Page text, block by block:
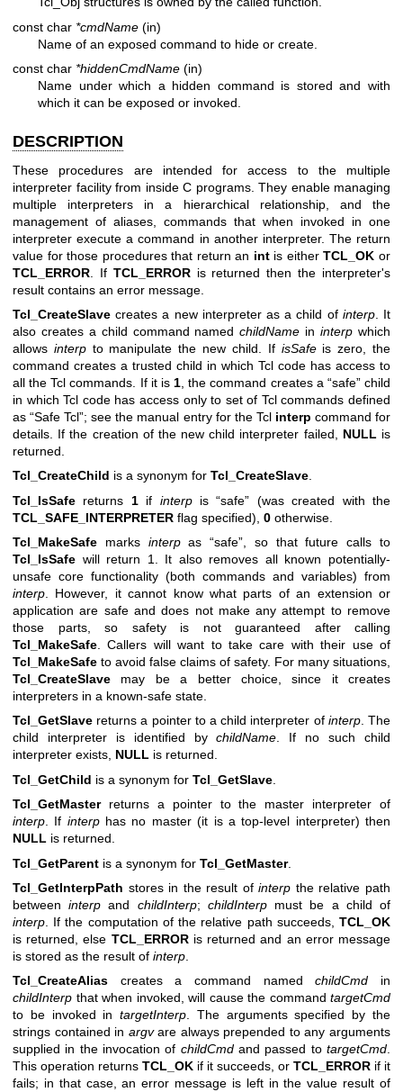
const char *cmdName (in)
Name of an exposed command to hide or create.
const char *hiddenCmdName (in)
Name under which a hidden command is stored and with
which it can be exposed or invoked.
DESCRIPTION
These procedures are intended for access to the multiple
interpreter facility from inside C programs. They enable managing
multiple interpreters in a hierarchical relationship, and the
management of aliases, commands that when invoked in one
interpreter execute a command in another interpreter. The return
value for those procedures that return an intis eitherTCL_OK or
TCL_ERROR . If TCL_ERRORis returned then the interpreter's
result contains an error message.
Tcl_CreateSlave creates a new interpreter as a child of interp. It
also creates a child command namedchildName ininterp which
allows interpto manipulate the new child. If isSafeis zero, the
command creates a trusted child in which Tcl code has access to
all the Tcl commands. If it is 1 , the command creates a “safe” child
in which Tcl code has access only to set of Tcl commands defined
as “Safe Tcl”; see the manual entry for the Tcl interp command for
details. If the creation of the new child interpreter failed, NULL is
returned.
Tcl_CreateChild is a synonym for Tcl_CreateSlave.
Tcl_IsSafe returns 1if interpis “safe” (was created with the
TCL_SAFE_INTERPRETER flag specified), 0 otherwise.
Tcl_MakeSafe marks interpas “safe”, so that future calls to
Tcl_IsSafe will return 1. It also removes all known potentially-
unsafe core functionality (both commands and variables) from
interp . However, it cannot know what parts of an extension or
application are safe and does not make any attempt to remove
those parts, so safety is not guaranteed after calling
Tcl_MakeSafe . Callers will want to take care with their use of
Tcl_MakeSafe to avoid false claims of safety. For many situations,
Tcl_CreateSlave may be a better choice, since it creates
interpreters in a known-safe state.
Tcl_GetSlave returns a pointer to a child interpreter of interp. The
child interpreter is identified bychildName. If no such child
interpreter exists, NULL is returned.
Tcl_GetChild is a synonym for Tcl_GetSlave
Tcl_GetMasterreturns a pointer to the master interpreter of
interp. If interphas no master (it is a top-level interpreter) then
NULL is returned.
Tcl_GetParent is a synonym for Tcl_GetMaster.
Tcl_GetInterpPath stores in the result ofinterp the relative path
betweeninterp and childInterp; childInterpmust be a child of
interp . If the computation of the relative path succeeds, TCL_OK
is returned, else TCL_ERRORis returned and an error message
is stored as the result of interp
Tcl_CreateAlias creates a command namedchildCmd in
childInterp that when invoked, will cause the command targetCmd
to be invoked intargetInterp. The arguments specified by the
strings contained in argvare always prepended to any arguments
supplied in the invocation of childCmdand passed totargetCmd.
This operation returns TCL_OK if it succeeds, or TCL_ERROR if it
fails; in that case, an error message is left in the value result of